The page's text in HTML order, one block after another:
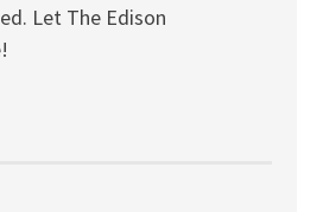
Let The Edison